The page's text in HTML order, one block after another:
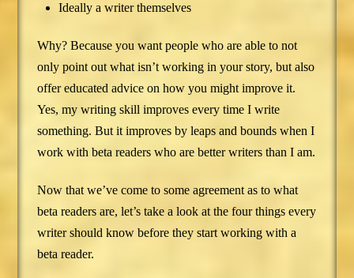
Ideally a writer themselves
Why? Because you want people who are able to not
only point out what isn’t working in your story, but also
offer educated advice on how you might improve it.
Yes, my writing skill improves every time I write
something. But it improves by leaps and bounds when I
work with beta readers who are better writers than I am.
Now that we’ve come to some agreement as to what
beta readers are, let’s take a look at the four things every
writer should know before they start working with a
beta reader.